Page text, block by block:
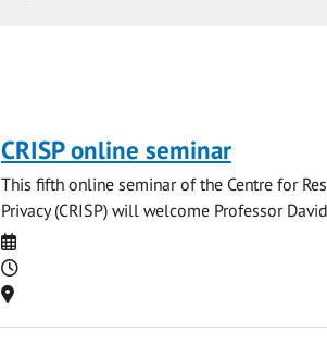
CRISP online seminar
This fifth online seminar of the Centre for
Privacy (CRISP) will welcome Professor
Date
Time
Location